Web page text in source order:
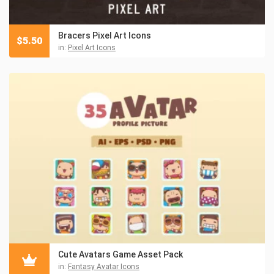
Bracers Pixel Art Icons
in: Pixel Art Icons
$5.50
Cute Avatars Game Asset Pack
in: Fantasy Avatar Icons